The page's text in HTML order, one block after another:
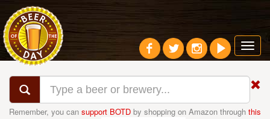
Remember, you can support BOTD by shopping on Amazon through this